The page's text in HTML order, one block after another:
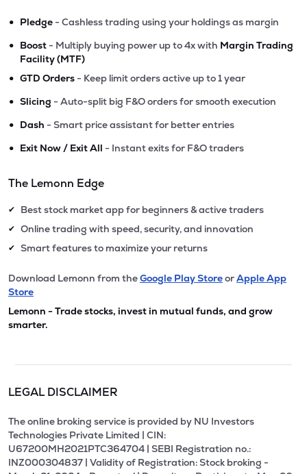
• Pledge - Cashless trading using your holdings as margin
• Boost - Multiply buying power up to 4x with Margin Trading
Facility (MTF)
• GTD Orders - Keep limit orders active up to 1 year
• Slicing - Auto-split big F&O orders for smooth execution
• Dash - Smart price assistant for better entries
• Exit Now / Exit All - Instant exits for F&O traders
The Lemonn Edge
✔ Best stock market app for beginners & active traders
✔ Online trading with speed, security, and innovation
✔ Smart features to maximize your returns
Download Lemonn from theGoogle Play StoreorApple App
Store
Lemonn - Trade stocks, invest in mutual funds, and grow
smarter.
LEGAL DISCLAIMER
The online broking service is provided by NU Investors
Technologies Private Limited | CIN:
U67200MH2021PTC364704 | SEBI Registration no.:
INZ000304837 | Validity of Registration: Stock broking -